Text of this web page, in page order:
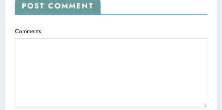
POST COMMENT
Comments